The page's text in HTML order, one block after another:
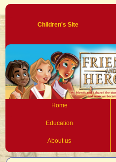
Children's Site
Home
Education
About us